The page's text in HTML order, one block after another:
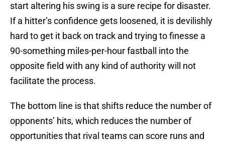
start altering his swing is a sure recipe for disaster.
If a hitter’s confidence gets loosened, it is devilishly
hard to get it back on track and trying to finesse a
90-something miles-per-hour fastball into the
opposite field with any kind of authority will not
facilitate the process.
The bottom line is that shifts reduce the number of
opponents’ hits, which reduces the number of
opportunities that rival teams can score runs and